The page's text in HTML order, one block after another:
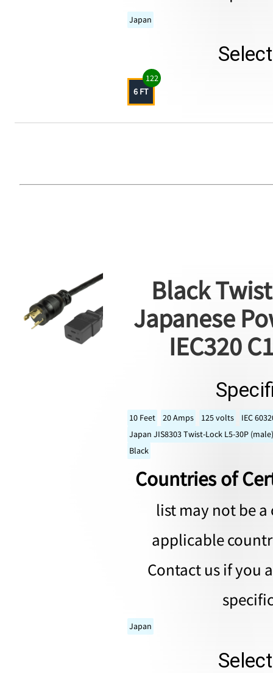
Japan
6 FT
122
Black
Japanese
IEC320
10 Feet 20 Amps 125 volts
IEC
Japan JIS8303 Twist-Lock L5-30P
Black
Countries of
list may not be
applicable
Contact us if you
Japan